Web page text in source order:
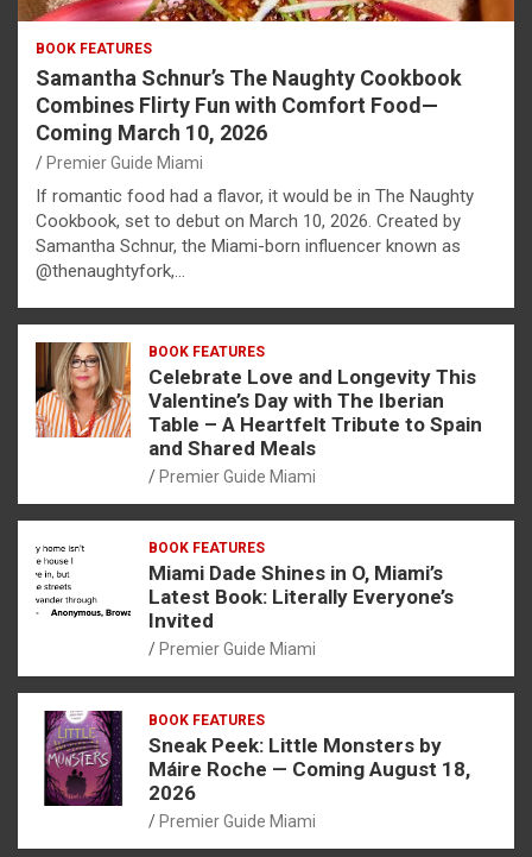
BOOK FEATURES
Samantha Schnur’s The Naughty Cookbook
Combines Flirty Fun with Comfort Food—
Coming March 10, 2026
Premier Guide Miami
If romantic food had a flavor, it would be in The Naughty
Cookbook, set to debut on March 10, 2026. Created by
Samantha Schnur, the Miami-born influencer known as
@thenaughtyfork,…
BOOK FEATURES
Celebrate Love and Longevity This
Valentine’s Day with The Iberian
Table – A Heartfelt Tribute to Spain
and Shared Meals
Premier Guide Miami
BOOK FEATURES
Miami Dade Shines in O, Miami’s
Latest Book: Literally Everyone’s
Invited
Premier Guide Miami
BOOK FEATURES
Sneak Peek: Little Monsters by
Máire Roche — Coming August 18,
2026
Premier Guide Miami